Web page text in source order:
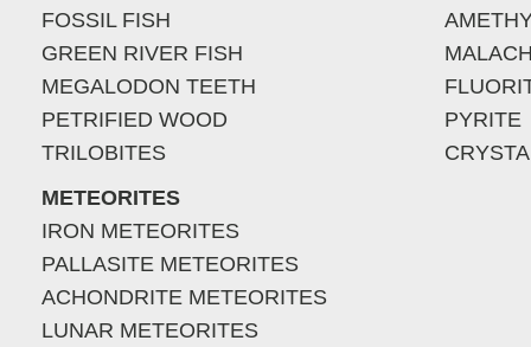
FOSSIL FISH
GREEN RIVER FISH
MEGALODON TEETH
PETRIFIED WOOD
TRILOBITES
METEORITES
IRON METEORITES
PALLASITE METEORITES
ACHONDRITE METEORITES
LUNAR METEORITES
PYRITE